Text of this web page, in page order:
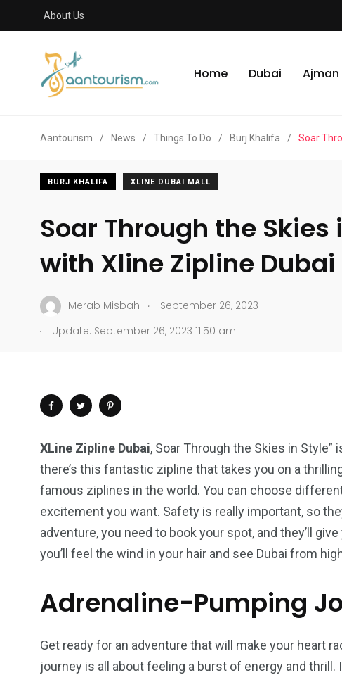
About Us
Home Dubai Ajman
Aantourism / News / Things To Do / Burj Khalifa / Soar
BURJ KHALIFA XLINE DUBAI MALL
Soar Through the Skies
with Xline Zipline Dubai
Merab Misbah .
September 26, 2023
.
Update: September 26, 2023 11:50 am
XLine Zipline Dubai, Soar Through the Skies in Style”
there’s this fantastic zipline that takes you on a
famous ziplines in the world. You can choose
excitement you want. Safety is really important, so
adventure, you need to book your spot, and they’ll
you’ll feel the wind in your hair and see Dubai from
Adrenaline-Pumping
Get ready for an adventure that will make your heart
journey is all about feeling a burst of energy and thrill.
4
Wild Wadi Water
Park
1
Xclusive Speed
Boat